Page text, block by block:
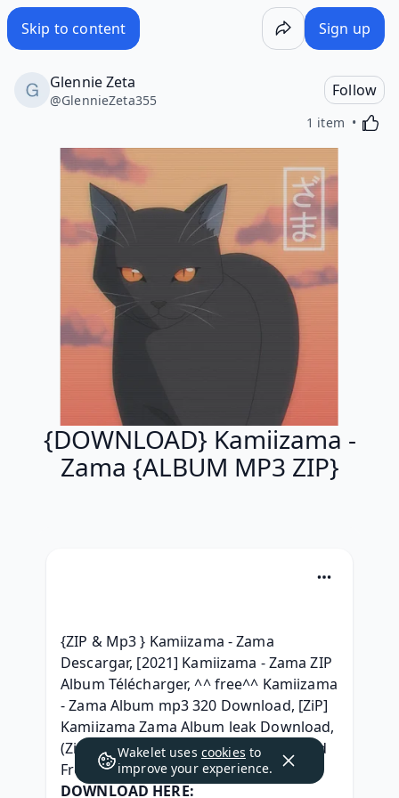
Skip to content Sign up
Glennie Zeta
@GlennieZeta355
Follow
1 item
{DOWNLOAD} Kamiizama -
Zama {ALBUM MP3 ZIP}
{ZIP & Mp3 } Kamiizama - Zama
Descargar, [2021] Kamiizama - Zama ZIP
Album Télécharger, ^^ free^^ Kamiizama
- Zama Album mp3 320 Download, [ZiP]
Kamiizama Zama Album leak Download,
(Zip Mp3) Kamiizama - Zama Download
Free Album,
DOWNLOAD HERE:
Wakelet uses cookies to
improve your experience.